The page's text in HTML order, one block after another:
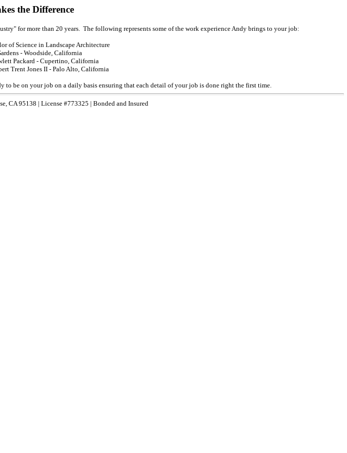
the Difference
for more than 20 years. The following represents some of the work experience Andy brings to your job:
of Science in Landscape Architecture
- Woodside, California
Packard - Cupertino, California
Trent Jones II - Palo Alto, California
to be on your job on a daily basis ensuring that each detail of your job is done right the first time.
CA 95138 | License #773325 | Bonded and Insured